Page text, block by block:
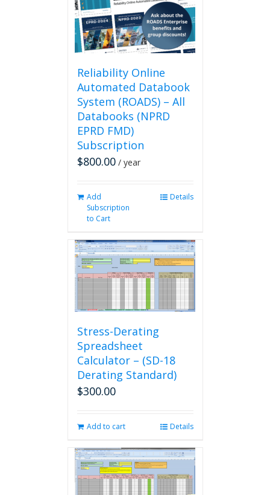
Reliability Online
Automated Databook
System (ROADS) – All
Databooks (NPRD
EPRD FMD)
Subscription
$800.00 / year
Add
Subscription
to Cart
Details
Stress-Derating
Spreadsheet
Calculator – (SD-18
Derating Standard)
$300.00
Add to cart Details